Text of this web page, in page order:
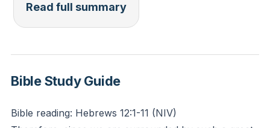
partnership with God; third, let that work outward into
visible expression so others see and praise God.
Attention and praise pose a spiritual test. Human
beings crave recognition, and that impulse can divert
glory away from God unless redirected. The story of
one who called Jesus “good” illustrates the discipline
of pointing praise back to God; true humility draws
Read full summary
Bible Study Guide
Bible reading: Hebrews 12:1-11 (NIV)